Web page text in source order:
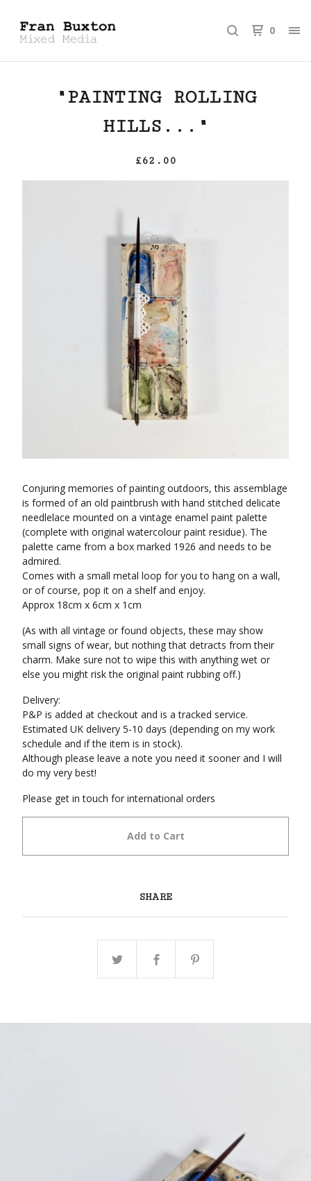
0
"PAINTING ROLLING
HILLS..."
£62.00
Conjuring memories of painting outdoors, this assemblage
is formed of an old paintbrush with hand stitched delicate
needlelace mounted on a vintage enamel paint palette
(complete with original watercolour paint residue). The
palette came from a box marked 1926 and needs to be
admired.
Comes with a small metal loop for you to hang on a wall,
or of course, pop it on a shelf and enjoy.
Approx 18cm x 6cm x 1cm
(As with all vintage or found objects, these may show
small signs of wear, but nothing that detracts from their
charm. Make sure not to wipe this with anything wet or
else you might risk the original paint rubbing off.)
Delivery:
P&P is added at checkout and is a tracked service.
Estimated UK delivery 5-10 days (depending on my work
schedule and if the item is in stock).
Although please leave a note you need it sooner and I will
do my very best!
Please get in touch for international orders
Add to Cart
SHARE